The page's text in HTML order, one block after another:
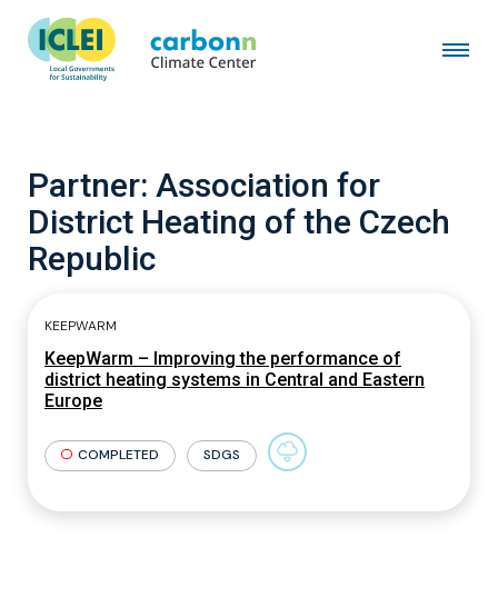
Partner: Association for
District Heating of the Czech
Republic
KEEPWARM
KeepWarm – Improving the performance of
district heating systems in Central and Eastern
Europe
COMPLETED SDGS